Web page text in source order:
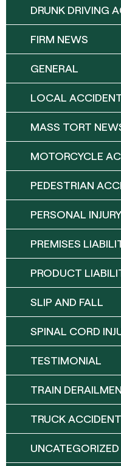
DRUNK DRIVING
FIRM NEWS
GENERAL
LOCAL
MASS TORT
MOTORCYCLE
PEDESTRIAN
PERSONAL INJURY
PREMISES
PRODUCT
SLIP AND FALL
SPINAL CORD
TESTIMONIAL
TRAIN
TRUCK ACCIDENT
UNCATEGORIZED